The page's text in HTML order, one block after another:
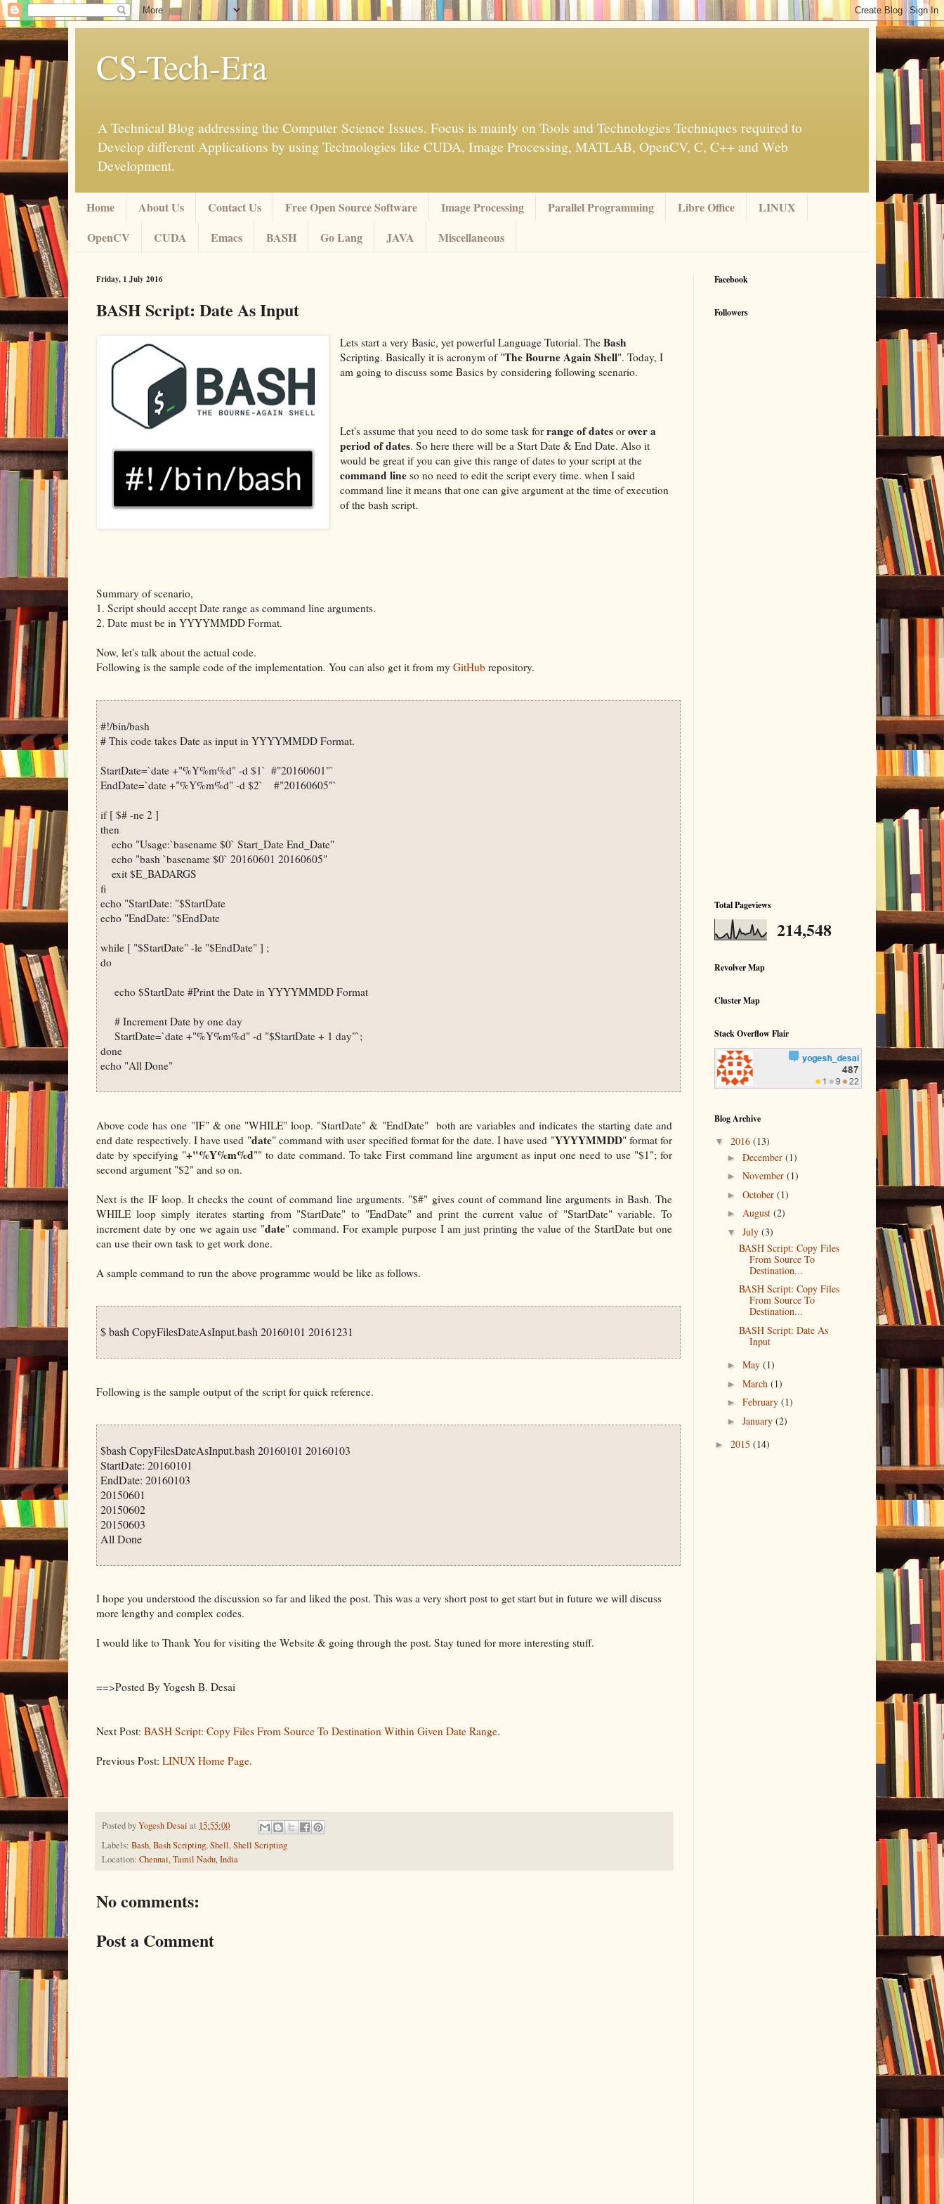
CS-Tech-Era
A Technical Blog addressing the Computer Science Issues. Focus is mainly on Tools and Technologies Techniques required to
Develop different Applications by using Technologies like CUDA, Image Processing, MATLAB, OpenCV, C, C++ and Web
Development.
Home About Us Contact Us Free Open Source Software Image Processing Parallel Programming Libre Office
LINUX
OpenCV
CUDA Emacs BASH Go Lang JAVA Miscellaneous
Friday, 1 July 2016
BASH Script: Date As Input
Lets start a very Basic, yet powerful Language Tutorial. TheBash
Scripting. Basically it is acronym of "The Bourne Again Shell". Today, I
am going to discuss some Basics by considering following scenario.
Let's assume that you need to do some task forrange of dates orover a
period of dates. So here there will be a Start Date & End Date. Also it
would be great if you can give this range of dates to your script at the
command line so no need to edit the script every time. when I said
command line it means that one can give argument at the time of execution
of the bash script.
Summary of scenario,
1. Script should accept Date range as command line arguments.
2. Date must be in YYYYMMDD Format.
Now, let's talk about the actual code.
Following is the sample code of the implementation. You can also get it from my GitHub repository.
#!/bin/bash
# This code takes Date as input in YYYYMMDD Format.
StartDate=`date +"%Y%m%d" -d $1`  #"20160601"`
EndDate=`date +"%Y%m%d" -d $2`    #"20160605"`
if [ $# -ne 2 ]
then
    echo "Usage:`basename $0` Start_Date End_Date"
    echo "bash `basename $0` 20160601 20160605"
    exit $E_BADARGS
fi
echo "StartDate: "$StartDate
echo "EndDate: "$EndDate
while [ "$StartDate" -le "$EndDate" ] ;
do
     echo $StartDate #Print the Date in YYYYMMDD Format
     # Increment Date by one day
     StartDate=`date +"%Y%m%d" -d "$StartDate + 1 day"`;
done
echo "All Done"
Above code has one "IF" & one "WHILE" loop. "StartDate" & "EndDate" both are variables and indicates the starting date and
end date respectively. I have used "date" command with user specified format for the date. I have used "YYYYMMDD" format for
date by specifying "+"%Y%m%d"" to date command. To take First command line argument as input one need to use "$1"; for
second argument "$2" and so on.
Next is the IF loop. It checks the count of command line arguments. "$#" gives count of command line arguments in Bash. The
WHILE loop simply iterates starting from "StartDate" to "EndDate" and print the current value of "StartDate" variable. To
increment date by one we again use "date" command. For example purpose I am just printing the value of the StartDate but one
can use their own task to get work done.
A sample command to run the above programme would be like as follows.
$ bash CopyFilesDateAsInput.bash 20160101 20161231
Following is the sample output of the script for quick reference.
$bash CopyFilesDateAsInput.bash 20160101 20160103
StartDate: 20160101
EndDate: 20160103
20150601
20150602
20150603
I hope you understood the discussion so far and liked the post. This was a very short post to get start but in future we will discuss
more lengthy and complex codes.
I would like to Thank You for visiting the Website & going through the post. Stay tuned for more interesting stuff.
==>Posted By Yogesh B. Desai
Next Post: BASH Script: Copy Files From Source To Destination Within Given Date Range.
Previous Post: LINUX Home Page.
Posted byYogesh Desai at 15:55:00
Labels: Bash,Bash Scripting,Shell,Shell Scripting
Location: Chennai, Tamil Nadu, India
No comments:
Post a Comment
Facebook
Followers
Total Pageviews
214,548
Revolver Map
Cluster Map
Stack Overflow Flair
Blog Archive
▼ 2016 (13)
► December (1)
► November (1)
► October (1)
► August (2)
▼ July (3)
BASH Script: Copy Files
From Source To
Destination...
BASH Script: Copy Files
From Source To
Destination...
BASH Script: Date As
Input
► May (1)
► March (1)
► February (1)
► January (2)
► 2015 (14)